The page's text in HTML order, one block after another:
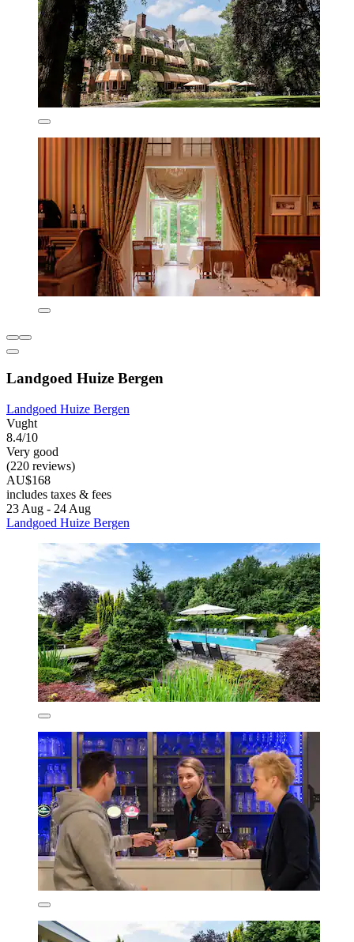
Landgoed Huize Bergen
Landgoed Huize Bergen
Vught
8.4/10
Very good
(220 reviews)
AU$168
includes taxes & fees
23 Aug - 24 Aug
Landgoed Huize Bergen